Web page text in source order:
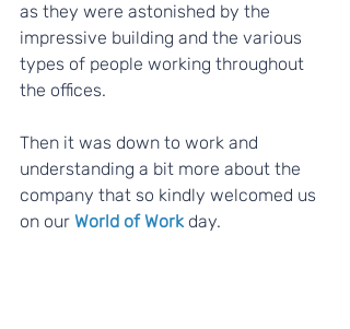
as they were astonished by the
impressive building and the various
types of people working throughout
the offices.
Then it was down to work and
understanding a bit more about the
company that so kindly welcomed us
on our World of Work day.